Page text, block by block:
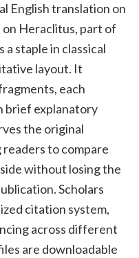
English translation on
on Heraclitus, part of
staple in classical
layout. It
each
brief explanatory
the original
readers to compare
without losing the
Scholars
citation system,
across different
are downloadable